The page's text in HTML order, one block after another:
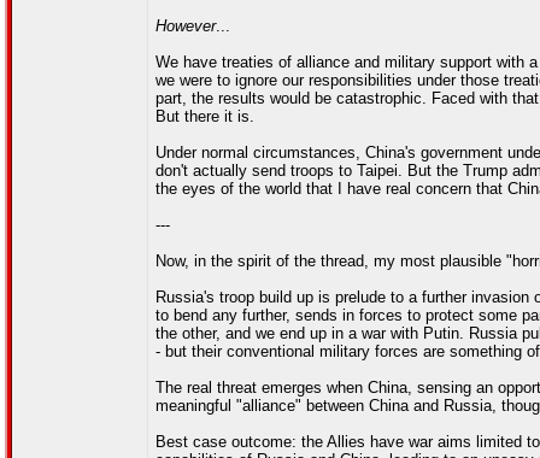
However...
We have treaties of alliance and military support with
we were to ignore our responsibilities under those
part, the results would be catastrophic. Faced with
But there it is.
Under normal circumstances, China's government
don't actually send troops to Taipei. But the Trump
the eyes of the world that I have real concern that
---
Now, in the spirit of the thread, my most plausible
Russia's troop build up is prelude to a further
to bend any further, sends in forces to protect some
the other, and we end up in a war with Putin. Russia
- but their conventional military forces are something
The real threat emerges when China, sensing an
meaningful "alliance" between China and Russia,
Best case outcome: the Allies have war aims limited